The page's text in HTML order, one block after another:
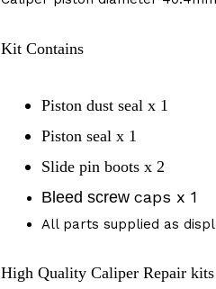
Kit Contains
Piston dust seal x 1
Piston seal x 1
Slide pin boots x 2
Bleed screwcaps x 1
All parts supplied as
High Quality Caliper Repair